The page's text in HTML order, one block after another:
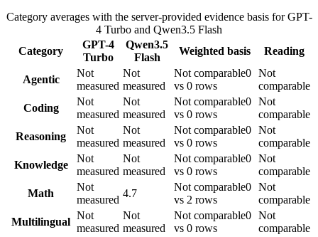
Category averages with the server-provided evidence basis forGPT-
4 Turbo and Qwen3.5 Flash
Category
GPT-4
Turbo
Qwen3.5
Flash
Weighted basis Reading
Agentic
Not
measured
Not
measured
Not comparable0
vs 0 rows
Not
comparable
Coding
Not
measured
Not
measured
Not comparable0
vs 0 rows
Not
comparable
Reasoning
Not
measured
Not
measured
Not comparable0
vs 0 rows
Not
comparable
Knowledge
Not
measured
Not
measured
Not comparable0
vs 0 rows
Not
comparable
Math
Not
measured
4.7
Not comparable0
vs 2 rows
Not
comparable
Multilingual
Not
measured
Not
measured
Not comparable0
vs 0 rows
Not
comparable